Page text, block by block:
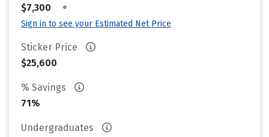
$7,300
•
Sign in to see your Estimated Net Price
Sticker Price
$25,600
% Savings
71%
Undergraduates